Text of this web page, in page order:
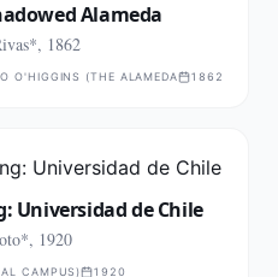
Alameda
1862
O'HIGGINS (THE ALAMEDA) 1862
Universidad de Chile
1920
CAMPUS) 1920